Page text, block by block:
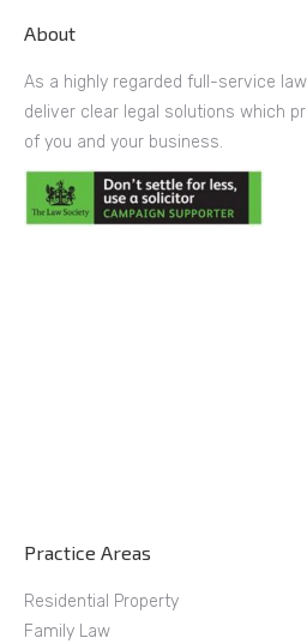
About
As a highly regarded full-service
deliver clear legal solutions which
of you and your business.
Practice Areas
Residential Property
Family Law